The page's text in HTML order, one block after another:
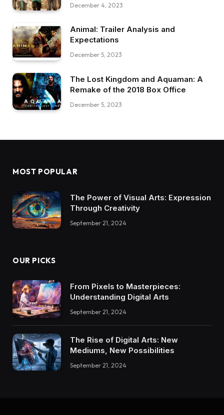
December 4, 2023
Animal: Trailer Analysis and
Expectations
December 5, 2023
The Lost Kingdom and Aquaman: A
Remake of the 2018 Box Office
December 5, 2023
MOST POPULAR
The Power of Visual Arts: Expression
Through Creativity
September 21, 2024
OUR PICKS
From Pixels to Masterpieces:
Understanding Digital Arts
September 21, 2024
The Rise of Digital Arts: New
Mediums, New Possibilities
September 21, 2024